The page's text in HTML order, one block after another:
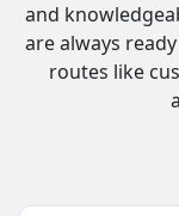
and
are always
routes like